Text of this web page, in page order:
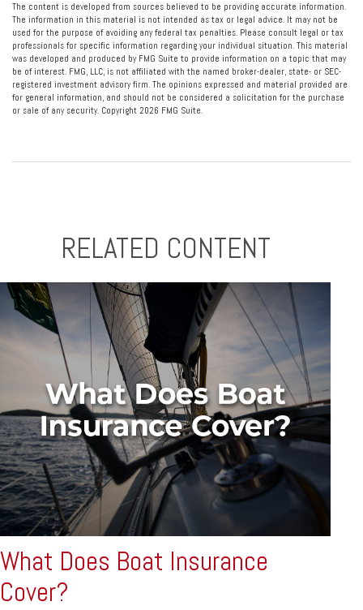
The content is developed from sources believed to be providing accurate information.
The information in this material is not intended as tax or legal advice. It may not be
used for the purpose of avoiding any federal tax penalties. Please consult legal or tax
professionals for specific information regarding your individual situation. This material
was developed and produced by FMG Suite to provide information on a topic that may
be of interest. FMG, LLC, is not affiliated with the named broker-dealer, state- or SEC-
registered investment advisory firm. The opinions expressed and material provided are
for general information, and should not be considered a solicitation for the purchase
or sale of any security. Copyright 2026 FMG Suite.
RELATED CONTENT
What Does Boat Insurance
Cover?